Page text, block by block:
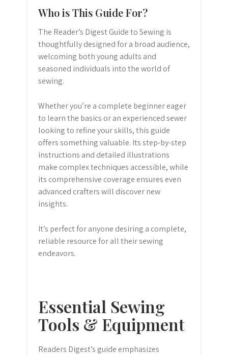
Who is This Guide For?
The Reader’s Digest Guide to Sewing is
thoughtfully designed for a broad audience,
welcoming both young adults and
seasoned individuals into the world of
sewing.
Whether you’re a complete beginner eager
to learn the basics or an experienced sewer
looking to refine your skills, this guide
offers something valuable. Its step-by-step
instructions and detailed illustrations
make complex techniques accessible, while
its comprehensive coverage ensures even
advanced crafters will discover new
insights.
It’s perfect for anyone desiring a complete,
reliable resource for all their sewing
endeavors.
Essential Sewing
Tools & Equipment
Readers Digest’s guide emphasizes